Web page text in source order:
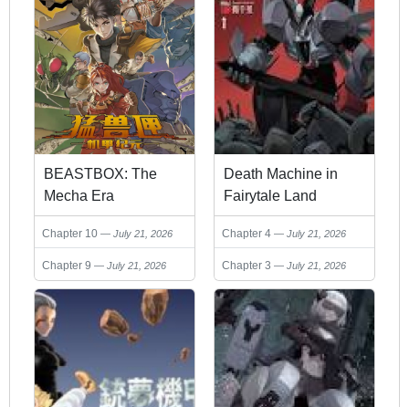
BEASTBOX: The
Mecha Era
Chapter 10 July 21, 2026
Chapter 9 July 21, 2026
Death Machine in
Fairytale Land
Chapter 4 July 21, 2026
Chapter 3 July 21, 2026